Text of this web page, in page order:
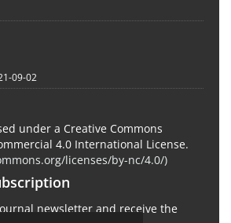
09-02
under a Creative Commons
4.0 International License.
licenses/by-nc/4.0/)
newsletter and receive the